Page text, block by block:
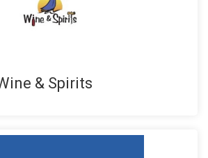
& Spirits